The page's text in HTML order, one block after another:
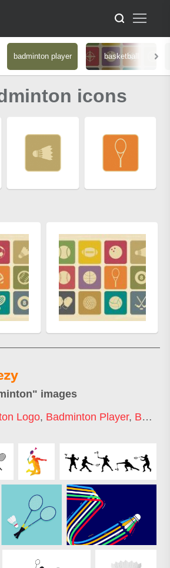
badminton player basketball
icons
" images
Logo, Badminton Player, Badminton Jersey